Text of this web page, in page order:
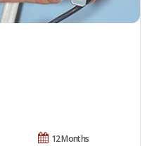
12 Months